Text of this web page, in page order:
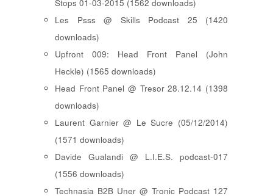
Stops 01-03-2015 (1562 downloads)
Les Psss @ Skills Podcast 25 (1420
downloads)
Upfront 009: Head Front Panel (John
Heckle) (1565 downloads)
Head Front Panel @ Tresor 28.12.14 (1398
downloads)
Laurent Garnier @ Le Sucre (05/12/2014)
(1571 downloads)
Davide Gualandi @ L.I.E.S. podcast-017
(1556 downloads)
Technasia B2B Uner @ Tronic Podcast 127